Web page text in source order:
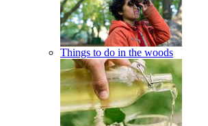
Things to do in the woods